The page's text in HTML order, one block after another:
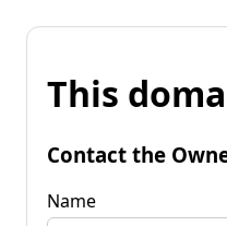
This
Contact the
Name